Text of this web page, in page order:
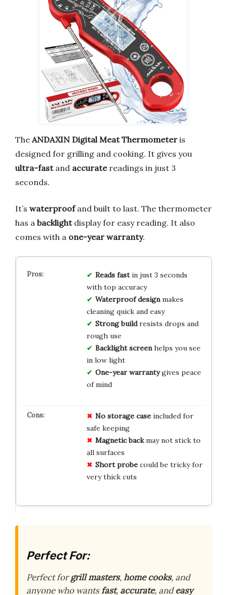
The ANDAXIN Digital Meat Thermometer is
designed for grilling and cooking. It gives you
ultra-fastand accuratereadings in just 3
seconds.
It’s waterproofand built to last. The thermometer
has a backlightdisplay for easy reading. It also
comes with a one-year warranty.
Reads fastin just 3 seconds
with top accuracy
Waterproof designmakes
cleaning quick and easy
Strong buildresists drops and
rough use
Backlight screenhelps you see
in low light
One-year warrantygives peace
of mind
No storage caseincluded for
safe keeping
Magnetic backmay not stick to
all surfaces
Short probecould be tricky for
very thick cuts
Perfect For:
Perfect forgrill masters,home cooks, and
anyone who wantsfast, accurate, andeasy